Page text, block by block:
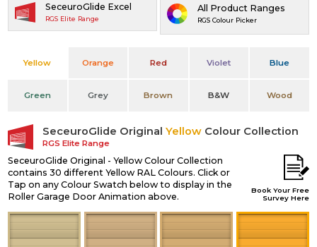
All Product Ranges
RGS Colour Picker
SeceuroGlide Excel
RGS Elite Range
Yellow Orange Red Violet Blue
Green Grey Brown B&W Wood
SeceuroGlide OriginalYellow Colour Collection
RGS Elite Range
SeceuroGlide Original - Yellow Colour Collection
contains 30 different Yellow RAL Colours. Click or
Tap on any Colour Swatch below to display in the
Roller Garage Door Animation above.
Book Your Free
Survey Here